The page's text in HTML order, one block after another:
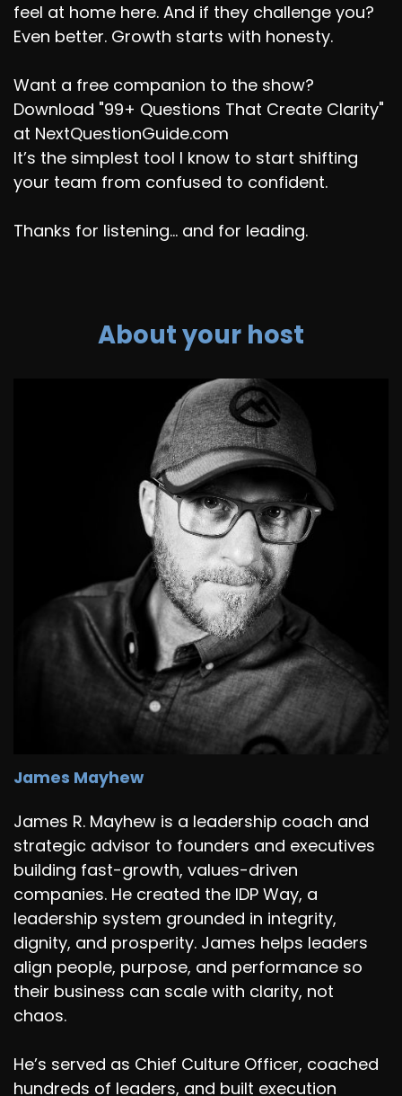
feel at home here. And if they challenge you?
Even better. Growth starts with honesty.
Want a free companion to the show?
Download "99+ Questions That Create Clarity"
at NextQuestionGuide.com
It’s the simplest tool I know to start shifting
your team from confused to confident.
Thanks for listening... and for leading.
About your host
James Mayhew
James R. Mayhew is a leadership coach and
strategic advisor to founders and executives
building fast-growth, values-driven
companies. He created the IDP Way, a
leadership system grounded in integrity,
dignity, and prosperity. James helps leaders
align people, purpose, and performance so
their business can scale with clarity, not
chaos.
He’s served as Chief Culture Officer, coached
hundreds of leaders, and built execution